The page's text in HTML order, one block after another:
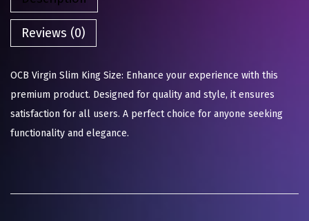
Reviews (0)
OCB Virgin Slim King Size: Enhance your experience with this
premium product. Designed for quality and style, it ensures
satisfaction for all users. A perfect choice for anyone seeking
functionality and elegance.